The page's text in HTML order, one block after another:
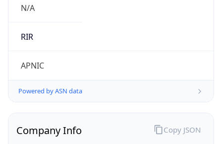
N/A
RIR
APNIC
Powered by ASN data
Company Info Copy JSON